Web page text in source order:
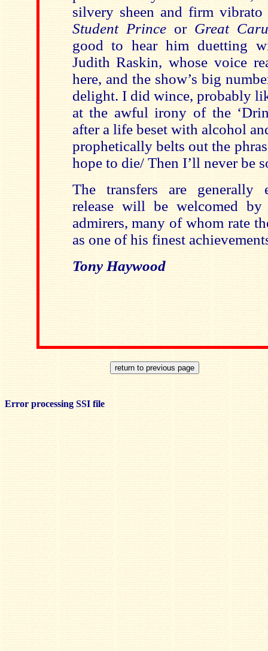
silvery sheen and firm
Student Prince or Great
good to hear him duetting
Judith Raskin, whose voice
here, and the show’s big
delight. I did wince, probably
at the awful irony of the
after a life beset with alcohol
prophetically belts out the
hope to die/ Then I’ll never be
The transfers are generally
release will be welcomed by
admirers, many of whom rate
as one of his finest
Tony Haywood
Error processing SSI file